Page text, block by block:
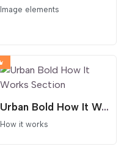
Image elements
Urban Bold How It Works Section
How it works